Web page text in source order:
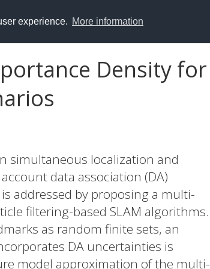
experience. More information
Density for
simultaneous localization and
data association (DA)
addressed by proposing a multi-
filtering-based SLAM algorithms.
as random finite sets, an
DA uncertainties is
model approximation of the multi-